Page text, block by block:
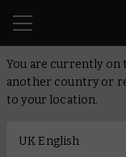
You are currently on
another country or
to your location.